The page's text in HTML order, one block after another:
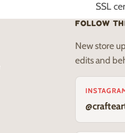
SSL
FOLLOW
New store
edits and